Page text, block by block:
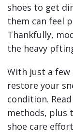
shoes to get
them can feel
Thankfully,
the heavy
With just a
restore your
condition.
methods, plus
shoe care